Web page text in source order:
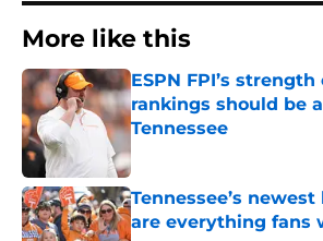
More like this
ESPN FPI’s
rankings should be
Tennessee
Tennessee’s
are everything fans